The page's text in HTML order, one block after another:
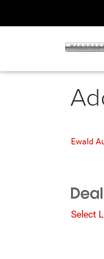
Ewald
Select